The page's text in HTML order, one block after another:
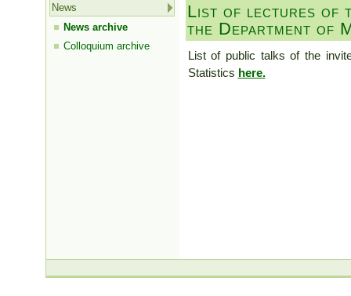
News
News archive
Colloquium archive
List of lectures of
the Department of
List of public talks of the
Statistics here.